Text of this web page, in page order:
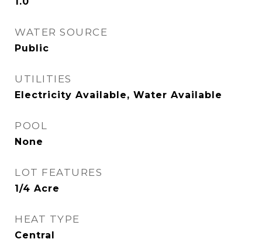
WATER SOURCE
Public
UTILITIES
Electricity Available, Water Available
POOL
None
LOT FEATURES
1/4 Acre
HEAT TYPE
Central